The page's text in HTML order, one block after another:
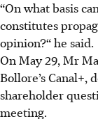
“On what basis
constitutes
opinion?“ he said.
On May 29, Mr
Bollore’s Canal+,
shareholder
meeting.